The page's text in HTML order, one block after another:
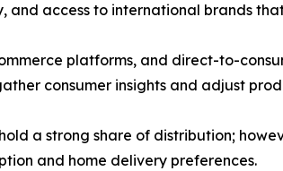
and access to international brands
platforms, and direct-to-
consumer insights and adjust
a strong share of distribution;
and home delivery preferences.